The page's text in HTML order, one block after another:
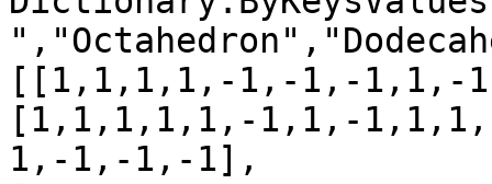
[[1,1,1,1,-1,-1,-1,1,-
[1,1,1,1,1,-1,1,-
1,-1,-1,-1],